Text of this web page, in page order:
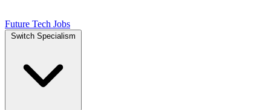
Future Tech Jobs
Switch Specialism